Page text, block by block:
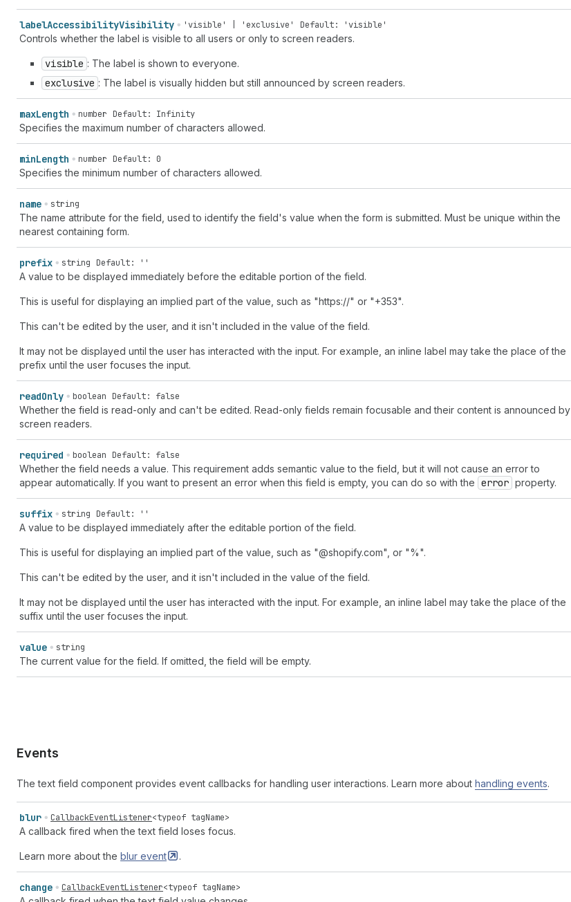
labelAccessibilityVisibility 'visible' | 'exclusive' Default: 'visible'
Controls whether the label is visible to all users or only to screen readers.
visible : The label is shown to everyone.
exclusive : The label is visually hidden but still announced by screen readers.
maxLength number Default: Infinity
Specifies the maximum number of characters allowed.
minLength number Default: 0
Specifies the minimum number of characters allowed.
name string
The name attribute for the field, used to identify the field's value when the form is submitted. Must be unique within the
nearest containing form.
prefix string Default: ''
A value to be displayed immediately before the editable portion of the field.
This is useful for displaying an implied part of the value, such as "https://" or "+353".
This can't be edited by the user, and it isn't included in the value of the field.
It may not be displayed until the user has interacted with the input. For example, an inline label may take the place of the
prefix until the user focuses the input.
readOnly boolean Default: false
Whether the field is read-only and can't be edited. Read-only fields remain focusable and their content is announced by
screen readers.
required boolean Default: false
Whether the field needs a value. This requirement adds semantic value to the field, but it will not cause an error to
appear automatically. If you want to present an error when this field is empty, you can do so with the error property.
suffix string Default: ''
A value to be displayed immediately after the editable portion of the field.
This is useful for displaying an implied part of the value, such as "@shopify.com", or "%".
This can't be edited by the user, and it isn't included in the value of the field.
It may not be displayed until the user has interacted with the input. For example, an inline label may take the place of the
suffix until the user focuses the input.
value string
The current value for the field. If omitted, the field will be empty.
Events
The text field component provides event callbacks for handling user interactions. Learn more about handling events.
blur CallbackEventListener<typeof tagName>
A callback fired when the text field loses focus.
Learn more about the blur event .
change CallbackEventListener<typeof tagName>